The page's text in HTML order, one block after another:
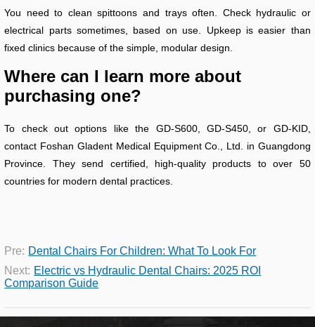
You need to clean spittoons and trays often. Check hydraulic or
electrical parts sometimes, based on use. Upkeep is easier than
fixed clinics because of the simple, modular design.
Where can I learn more about
purchasing one?
To check out options like the GD-S600, GD-S450, or GD-KID,
contact Foshan Gladent Medical Equipment Co., Ltd. in Guangdong
Province. They send certified, high-quality products to over 50
countries for modern dental practices.
Pre: Dental Chairs For Children: What To Look For
Next: Electric vs Hydraulic Dental Chairs: 2025 ROI
Comparison Guide